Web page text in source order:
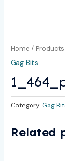
Home /Products
Gag Bits
Category:Gag
Related